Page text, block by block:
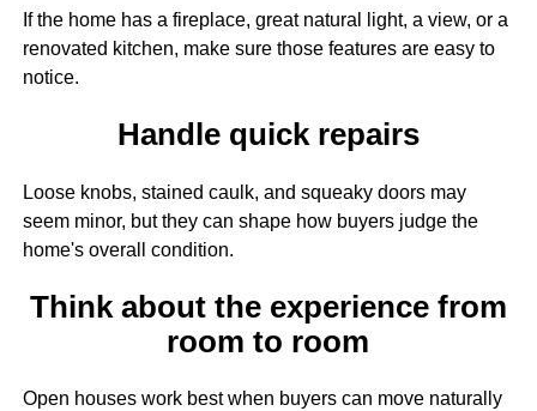
If the home has a fireplace, great natural light, a view, or a
renovated kitchen, make sure those features are easy to
notice.
Handle quick repairs
Loose knobs, stained caulk, and squeaky doors may
seem minor, but they can shape how buyers judge the
home's overall condition.
Think about the experience from
room to room
Open houses work best when buyers can move naturally